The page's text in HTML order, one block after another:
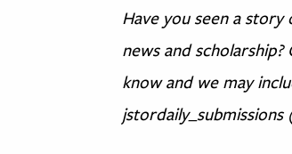
Have you seen a
news and
know and we may